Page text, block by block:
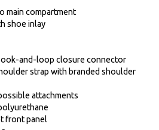
main compartment
shoe inlay
and-loop closure connector
strap with branded shoulder
attachments
front panel